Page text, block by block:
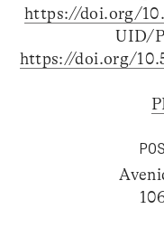
https://doi.org/
UID/
https://doi.org/